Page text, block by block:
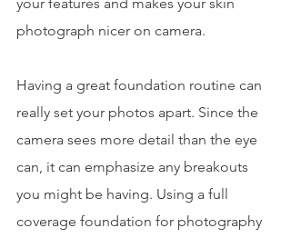
photograph nicer on camera.
Having a great foundation routine can
really set your photos apart. Since the
camera sees more detail than the eye
can, it can emphasize any breakouts
you might be having. Using a full
coverage foundation for photography